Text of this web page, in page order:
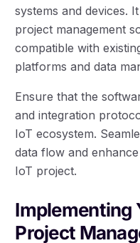
systems and devices.
project management
compatible with
platforms and data
Ensure that the
and integration
IoT ecosystem.
data flow and
IoT project.
Implementing
Project